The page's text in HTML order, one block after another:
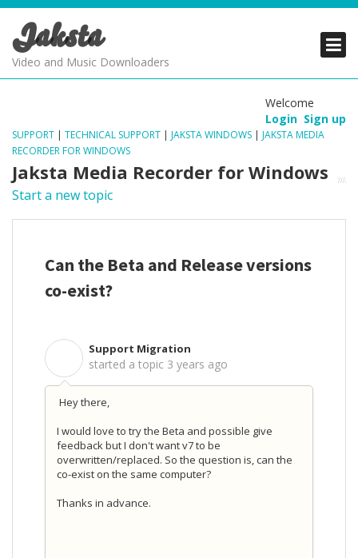
Jaksta
Video and Music Downloaders
Welcome
Login Sign up
SUPPORT | TECHNICAL SUPPORT | JAKSTA WINDOWS | JAKSTA MEDIA
RECORDER FOR WINDOWS
Jaksta Media Recorder for Windows
Start a new topic
Can the Beta and Release versions
co-exist?
Support Migration
started a topic 3 years ago
Hey there,
I would love to try the Beta and possible give
feedback but I don't want v7 to be
overwritten/replaced. So the question is, can the
co-exist on the same computer?
Thanks in advance.
PRODUCTS
SUPPORT
PRODUCTS
SUPPORT
PRODUCTS
SUPPORT